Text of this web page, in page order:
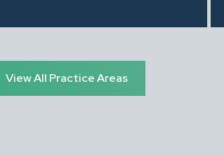
View All Practice Areas